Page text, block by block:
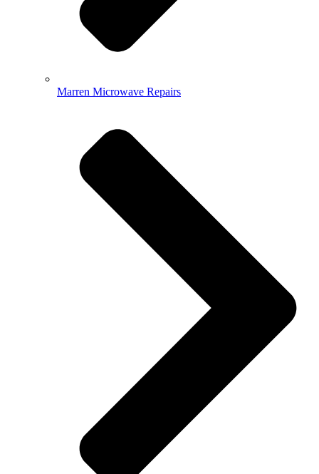
Marren Microwave Repairs